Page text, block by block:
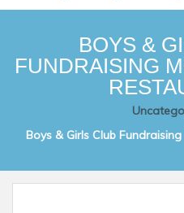
BOYS &
FUNDRAISING
Boys & Girls Club